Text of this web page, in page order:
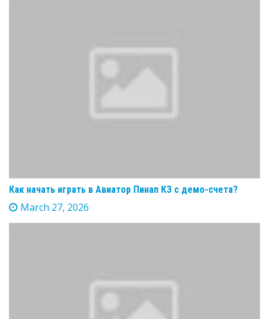
Как начать играть в Авиатор Пинап КЗ с демо-счета?
March 27, 2026